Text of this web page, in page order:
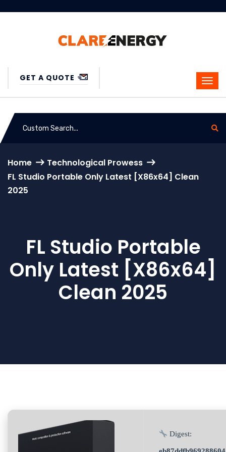
GET A QUOTE
Home
Technological Prowess
FL Studio Portable Only Latest [x86x64] Clean
2025
FL Studio Portable
Only Latest [x86x64]
Clean 2025
Digest: